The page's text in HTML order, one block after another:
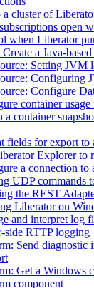
a cluster of
open
when Liberator
a Java-
Setting JVM
Configuring
Configure
container
a container
fields for export
Explorer to
a connection to
UDP commands
the REST
Liberator on
and interpret log
side RTTP logging
Send diagnostic
Get a Windows
component